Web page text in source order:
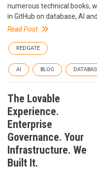
numerous technical books,
in GitHub on database, AI
Read Post
REDGATE
AI BLOG
The Lovable
Experience.
Enterprise
Governance. Your
Infrastructure. We
Built It.